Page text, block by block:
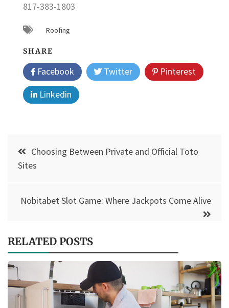
817-383-1803
Roofing
SHARE
Facebook Twitter
Pinterest
Linkedin
Post
navigation
Choosing Between Private and Official Toto
Sites
Nobitabet Slot Game: Where Jackpots Come Alive
RELATED POSTS